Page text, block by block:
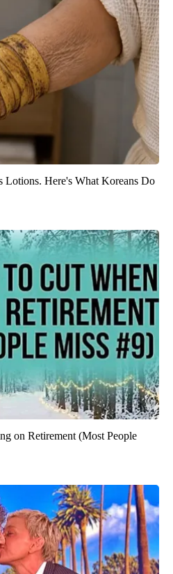
Lotions. Here's What Koreans Do
on Retirement (Most People